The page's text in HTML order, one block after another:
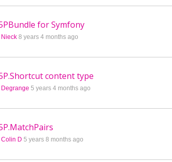
for Symfony
Nieck 8 years 4 months ago
content type
Degrange 5 years 4 months ago
Colin D 5 years 8 months ago